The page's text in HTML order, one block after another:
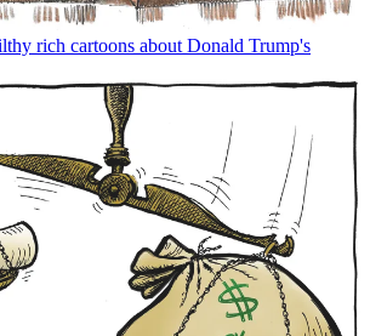
rich cartoons about Donald Trump's